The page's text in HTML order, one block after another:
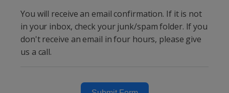
You will receive an email confirmation. If it is not
in your inbox, check your junk/spam folder. If you
don't receive an email in four hours, please give
us a call.